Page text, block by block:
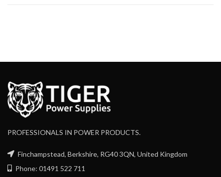
PROFESSIONALS IN POWER PRODUCTS.
Finchampstead, Berkshire, RG40 3QN, United Kingdom
Phone: 01491 522 711